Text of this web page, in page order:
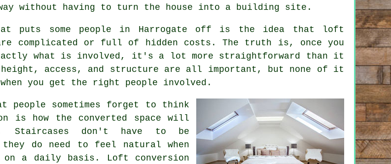
without having to turn the house into a building site.
puts some people in Harrogate off is the idea that loft
complicated or full of hidden costs. The truth is, once you
what is involved, it's a lot more straightforward than it
height, access, and structure are all important, but none of it
you get the right people involved.
people sometimes forget to think
is how the converted space will
Staircases don't have to be
they do need to feel natural when
on a daily basis.
Loft conversion